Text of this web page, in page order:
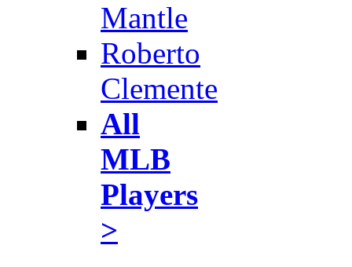
Mantle
Roberto
Clemente
All
MLB
Players
>